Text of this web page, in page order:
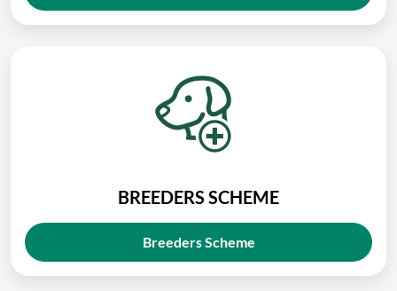
BREEDERS SCHEME
Breeders Scheme